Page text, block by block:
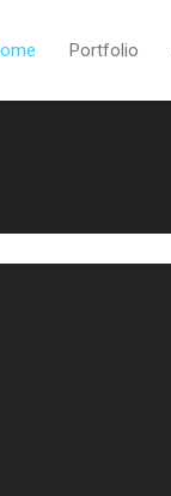
Portfolio